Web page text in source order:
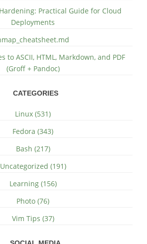
Practical Guide for Cloud
Deployments
to ASCII, HTML, Markdown, and PDF
(Groff + Pandoc)
CATEGORIES
Linux (531)
Fedora (343)
Bash (217)
Uncategorized (191)
Learning (156)
Photo (76)
Vim Tips (37)